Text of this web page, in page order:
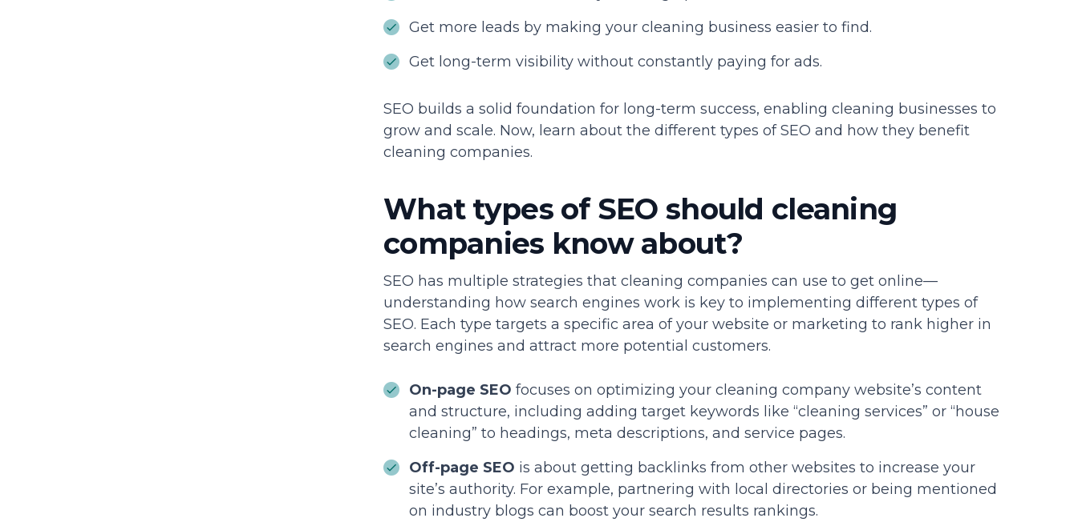
Get more leads by making your cleaning business easier to find.
Get long-term visibility without constantly paying for ads.
SEO builds a solid foundation for long-term success, enabling cleaning businesses to
grow and scale. Now, learn about the different types of SEO and how they benefit
cleaning companies.
What types of SEO should cleaning
companies know about?
SEO has multiple strategies that cleaning companies can use to get online—
understanding how search engines work is key to implementing different types of
SEO. Each type targets a specific area of your website or marketing to rank higher in
search engines and attract more potential customers.
On-page SEO focuses on optimizing your cleaning company website’s content
and structure, including adding target keywords like “cleaning services” or “house
cleaning” to headings, meta descriptions, and service pages.
Off-page SEO is about getting backlinks from other websites to increase your
site’s authority. For example, partnering with local directories or being mentioned
on industry blogs can boost your search results rankings.